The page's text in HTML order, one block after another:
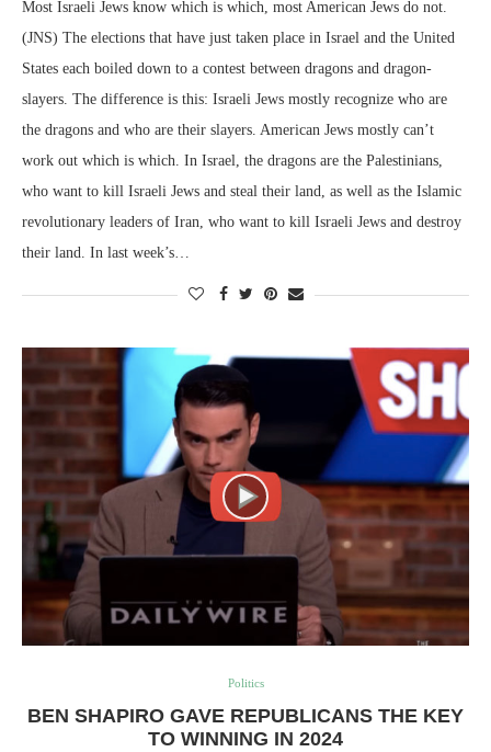
Most Israeli Jews know which is which, most American Jews do not.
(JNS) The elections that have just taken place in Israel and the United
States each boiled down to a contest between dragons and dragon-
slayers. The difference is this: Israeli Jews mostly recognize who are
the dragons and who are their slayers. American Jews mostly can’t
work out which is which. In Israel, the dragons are the Palestinians,
who want to kill Israeli Jews and steal their land, as well as the Islamic
revolutionary leaders of Iran, who want to kill Israeli Jews and destroy
their land. In last week’s…
Politics
BEN SHAPIRO GAVE REPUBLICANS THE KEY
TO WINNING IN 2024